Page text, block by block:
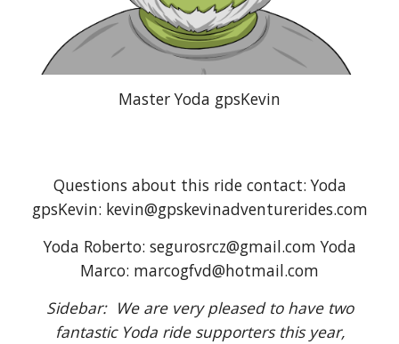
Master Yoda gpsKevin
Questions about this ride contact: Yoda
gpsKevin: kevin@gpskevinadventurerides.com
Yoda Roberto: segurosrcz@gmail.com Yoda
Marco: marcogfvd@hotmail.com
Sidebar: We are very pleased to have two
fantastic Yoda ride supporters this year,